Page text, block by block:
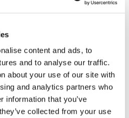
content and ads, to
and to analyse our traffic.
about your use of our site with
and analytics partners who
information that you’ve
collected from your use
The result is cached.